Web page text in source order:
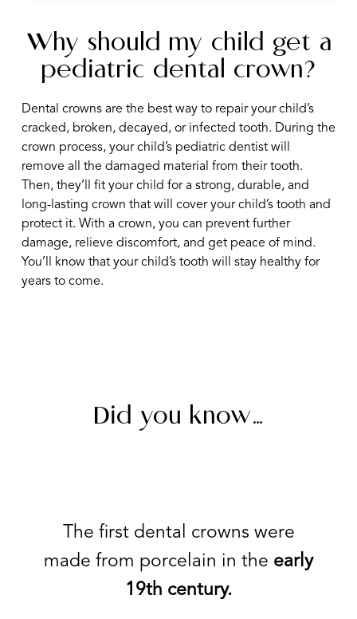
Why should my child get a
pediatric dental crown?
Dental crowns are the best way to repair your child’s
cracked, broken, decayed, or infected tooth. During the
crown process, your child’s pediatric dentist will
remove all the damaged material from their tooth.
Then, they’ll fit your child for a strong, durable, and
long-lasting crown that will cover your child’s tooth and
protect it. With a crown, you can prevent further
damage, relieve discomfort, and get peace of mind.
You’ll know that your child’s tooth will stay healthy for
years to come.
Did you know…
The first dental crowns were
made from porcelain in the early
19th century.